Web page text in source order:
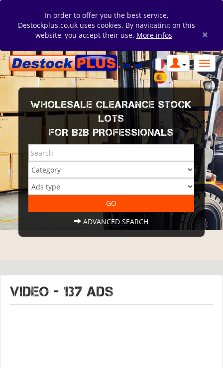
In order to offer you the best service,
Destockplus.co.uk uses cookies. By navigating on this
website, you accept their use. More infos ×
WHOLESALE CLEARANCE STOCK
LOTS
FOR B2B PROFESSIONALS
ADVANCED SEARCH
VIDEO - 137 ads